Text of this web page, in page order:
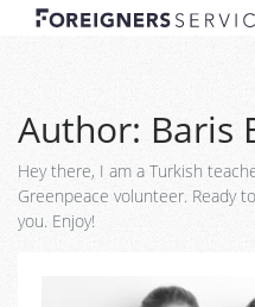
Author: Baris
Hey there, I am a Turkish
Greenpeace volunteer. Ready
you. Enjoy!